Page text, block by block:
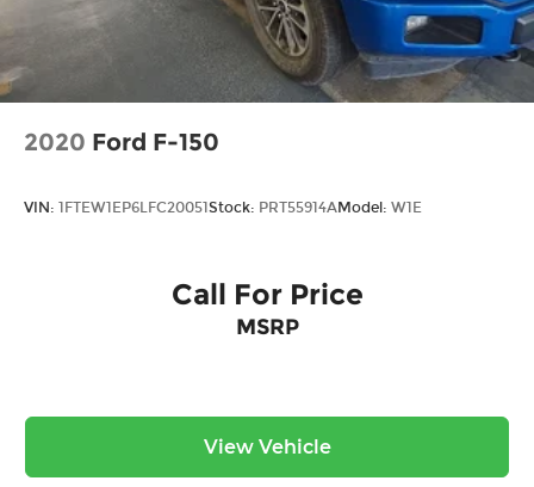
2020 Ford F-150
VIN: 1FTEW1EP6LFC20051 Stock: PRT55914AModel: W1E
Call For Price
MSRP
View Vehicle